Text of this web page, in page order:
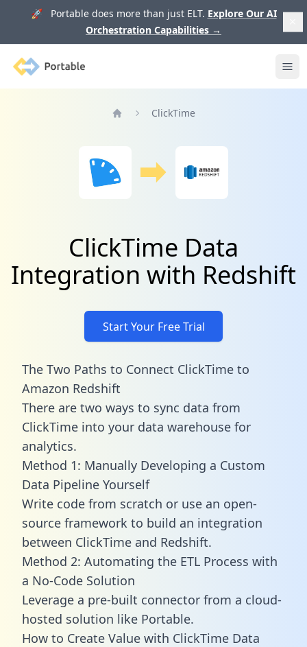
🚀 Portable does more than just ELT. Explore Our AI
Orchestration Capabilities →
Portable
ClickTime
ClickTime Data
Integration with Redshift
Start Your Free Trial
The Two Paths to Connect ClickTime to
Amazon Redshift
There are two ways to sync data from
ClickTime into your data warehouse for
analytics.
Method 1: Manually Developing a Custom
Data Pipeline Yourself
Write code from scratch or use an open-
source framework to build an integration
between ClickTime and Redshift.
Method 2: Automating the ETL Process with
a No-Code Solution
Leverage a pre-built connector from a cloud-
hosted solution like Portable.
How to Create Value with ClickTime Data